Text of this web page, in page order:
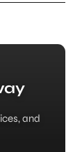
and